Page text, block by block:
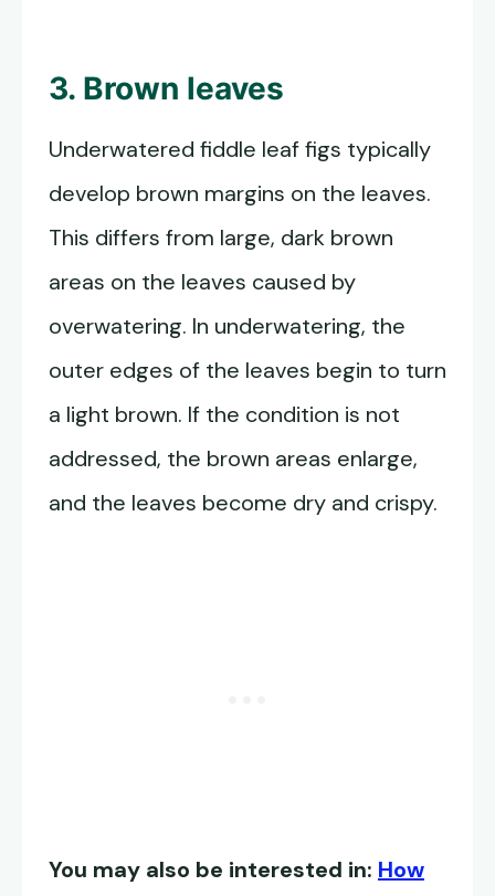
3. Brown leaves
Underwatered fiddle leaf figs typically
develop brown margins on the leaves.
This differs from large, dark brown
areas on the leaves caused by
overwatering. In underwatering, the
outer edges of the leaves begin to turn
a light brown. If the condition is not
addressed, the brown areas enlarge,
and the leaves become dry and crispy.
You may also be interested in: How